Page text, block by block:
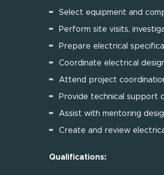
Select equipment and
Perform site visits,
Prepare electrical
Coordinate electrical
Attend project
Provide technical support
Assist with mentoring
Create and review
Qualifications: